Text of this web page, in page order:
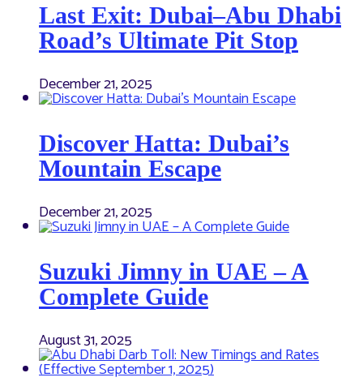
Last Exit: Dubai–Abu Dhabi
Road’s Ultimate Pit Stop
December 21, 2025
Discover Hatta: Dubai’s
Mountain Escape
December 21, 2025
Suzuki Jimny in UAE – A
Complete Guide
August 31, 2025